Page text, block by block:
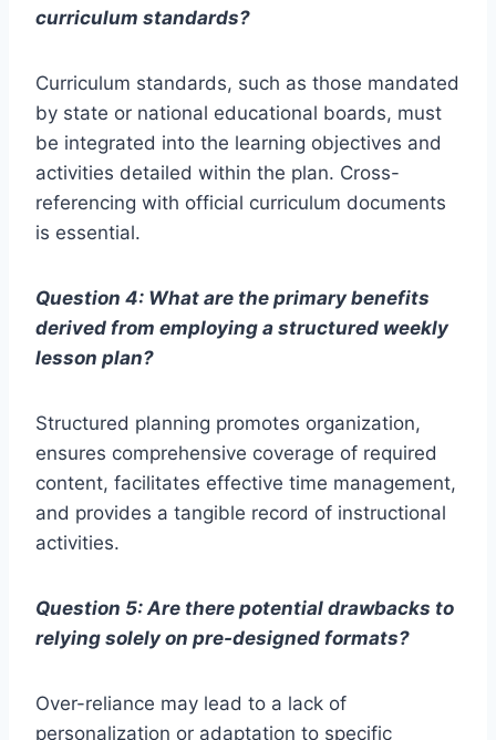
curriculum standards?
Curriculum standards, such as those mandated
by state or national educational boards, must
be integrated into the learning objectives and
activities detailed within the plan. Cross-
referencing with official curriculum documents
is essential.
Question 4: What are the primary benefits
derived from employing a structured weekly
lesson plan?
Structured planning promotes organization,
ensures comprehensive coverage of required
content, facilitates effective time management,
and provides a tangible record of instructional
activities.
Question 5: Are there potential drawbacks to
relying solely on pre-designed formats?
Over-reliance may lead to a lack of
personalization or adaptation to specific